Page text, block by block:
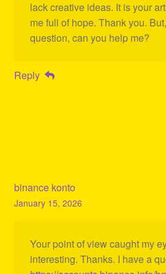
lack creative ideas. It is your
me full of hope. Thank you.
question, can you help me?
Reply
binance konto
January 15, 2026
Your point of view caught my
interesting. Thanks. I have a